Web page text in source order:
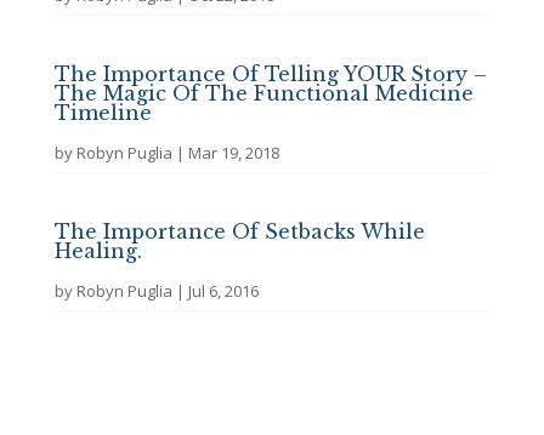
The Importance Of Telling YOUR Story –
The Magic Of The Functional Medicine
Timeline
by Robyn Puglia | Mar 19, 2018
The Importance Of Setbacks While
Healing.
by Robyn Puglia | Jul 6, 2016